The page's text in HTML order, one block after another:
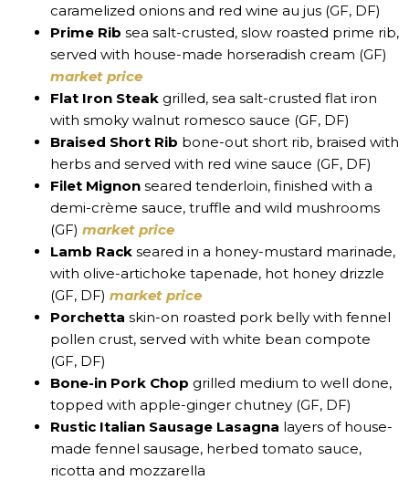
caramelized onions and red wine au jus (GF, DF)
Prime Rib sea salt-crusted, slow roasted prime rib,
served with house-made horseradish cream (GF)
market price
Flat Iron Steak grilled, sea salt-crusted flat iron
with smoky walnut romesco sauce (GF, DF)
Braised Short Rib bone-out short rib, braised with
herbs and served with red wine sauce (GF, DF)
Filet Mignon seared tenderloin, finished with a
demi-crème sauce, truffle and wild mushrooms
(GF) market price
Lamb Rack seared in a honey-mustard marinade,
with olive-artichoke tapenade, hot honey drizzle
(GF, DF) market price
Porchetta skin-on roasted pork belly with fennel
pollen crust, served with white bean compote
(GF, DF)
Bone-in Pork Chop grilled medium to well done,
topped with apple-ginger chutney (GF, DF)
Rustic Italian Sausage Lasagna layers of house-
made fennel sausage, herbed tomato sauce,
ricotta and mozzarella